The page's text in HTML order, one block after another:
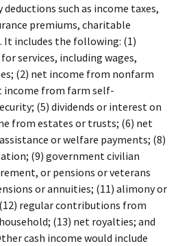
such as income taxes,
premiums, charitable
It includes the following: (1)
services, including wages,
(2) net income from nonfarm
from farm self-
(5) dividends or interest on
from estates or trusts; (6) net
or welfare payments; (8)
(9) government civilian
or pensions or veterans
or annuities; (11) alimony or
regular contributions from
(13) net royalties; and
cash income would include